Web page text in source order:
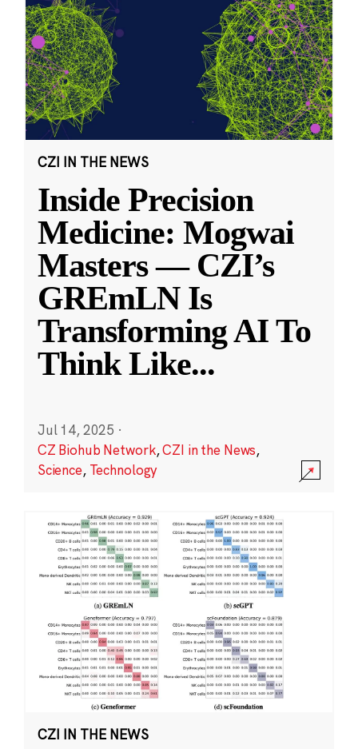
CZI IN THE NEWS
Inside Precision
Medicine: Mogwai
Masters — CZI’s
GREmLN Is
Transforming AI To
Think Like...
Jul 14, 2025 ·
CZ Biohub Network,CZI in the News,
Science, Technology
CZI IN THE NEWS